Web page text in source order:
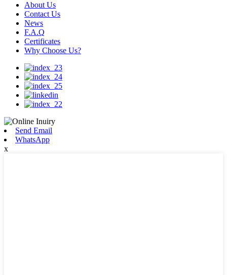
About Us
Contact Us
News
F.A.Q
Certificates
Why Choose Us?
Send Email
WhatsApp
x